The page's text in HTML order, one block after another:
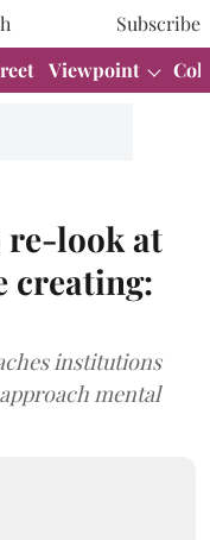
Subscribe
Viewpoint
re-look at
creating:
institutions
mental